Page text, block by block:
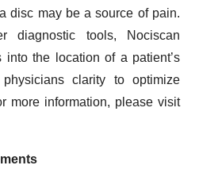
disc may be a source of pain.
diagnostic tools, Nociscan
into the location of a patient’s
clarity to optimize
more information, please visit